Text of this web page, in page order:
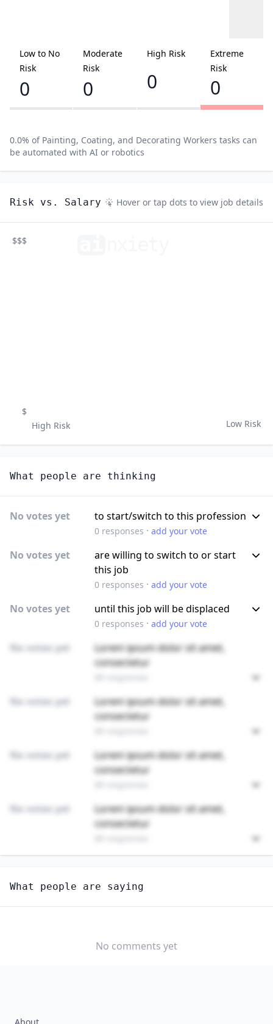
Low to No
Risk
0
Moderate
Risk
0
High Risk
0
Extreme
Risk
0
0.0% of Painting, Coating, and Decorating Workers tasks can
be automated with AI or robotics
Risk vs. Salary Hover or tap dots to view job details
$$$
$
Low Risk
High Risk
What people are thinking
No votes yet to start/switch to this profession
0responses · add your vote
No votes yet
are willing to switch to or start
this job
0responses · add your vote
No votes yet until this job will be displaced
0responses · add your vote
No votes yet
Lorem ipsum dolor sit amet,
consectetur
No votes yet
Lorem ipsum dolor sit amet,
consectetur
No votes yet
Lorem ipsum dolor sit amet,
consectetur
No votes yet
Lorem ipsum dolor sit amet,
consectetur
PAINTING, COATING, AND DECORATING WORKERS
Do you think AI should be regulated in this
NO
What people are saying
No comments yet